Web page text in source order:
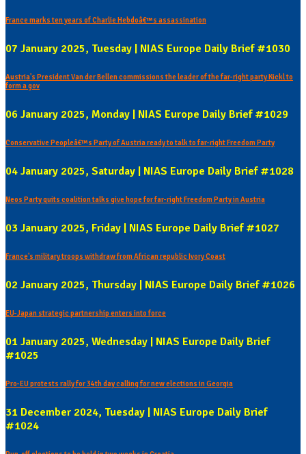
France marks ten years of Charlie Hebdoâ€™s assassination
07 January 2025, Tuesday | NIAS Europe Daily Brief #1030
Austria's President Van der Bellen commissions the leader of the far-right party Kickl to
form a gov
06 January 2025, Monday | NIAS Europe Daily Brief #1029
Conservative Peopleâ€™s Party of Austria ready to talk to far-right Freedom Party
04 January 2025, Saturday | NIAS Europe Daily Brief #1028
Neos Party quits coalition talks give hope for far-right Freedom Party in Austria
03 January 2025, Friday | NIAS Europe Daily Brief #1027
France's military troops withdraw from African republic Ivory Coast
02 January 2025, Thursday | NIAS Europe Daily Brief #1026
EU-Japan strategic partnership enters into force
01 January 2025, Wednesday | NIAS Europe Daily Brief
#1025
Pro-EU protests rally for 34th day calling for new elections in Georgia
31 December 2024, Tuesday | NIAS Europe Daily Brief
#1024